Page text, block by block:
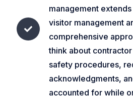
management
visitor management
comprehensive
think about
safety procedures,
acknowledgments,
accounted for while